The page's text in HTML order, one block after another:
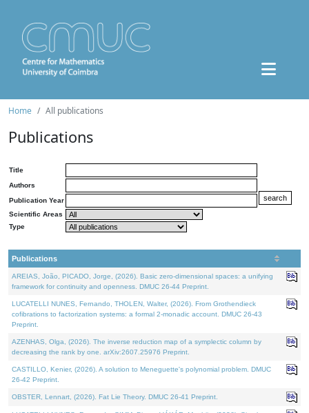
Home All publications
Publications
Title
Authors
Publication Year
Scientific Areas
Type
Publications
AREIAS, João, PICADO, Jorge, (2026). Basic zero-dimensional spaces: a unifying
framework for continuity and openness. DMUC 26-44 Preprint.
LUCATELLI NUNES, Fernando, THOLEN, Walter, (2026). From Grothendieck
cofibrations to factorization systems: a formal 2-monadic account. DMUC 26-43
Preprint.
AZENHAS, Olga, (2026). The inverse reduction map of a symplectic column by
decreasing the rank by one. arXiv:2607.25976 Preprint.
CASTILLO, Kenier, (2026). A solution to Meneguette's polynomial problem. DMUC
26-42 Preprint.
OBSTER, Lennart, (2026). Fat Lie Theory. DMUC 26-41 Preprint.